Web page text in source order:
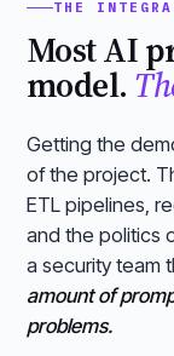
THE
Most AI
model.
Getting the
of the project.
ETL pipelines,
and the politics
a security team
amount of
problems.